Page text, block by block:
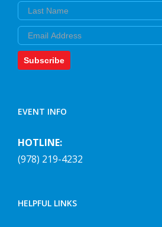
Last Name
Email
Subscribe
EVENT INFO
HOTLINE:
(978) 219-4232
HELPFUL LINKS